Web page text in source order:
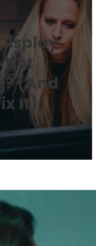
Not
(And
It)